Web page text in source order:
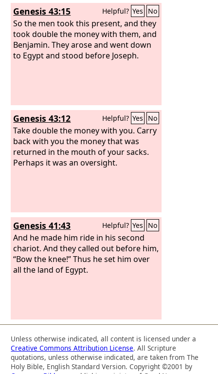
Genesis 43:15 Helpful? Yes No
So the men took this present, and they
took double the money with them, and
Benjamin. They arose and went down
to Egypt and stood before Joseph.
Genesis 43:12 Helpful? Yes No
Take double the money with you. Carry
back with you the money that was
returned in the mouth of your sacks.
Perhaps it was an oversight.
Genesis 41:43 Helpful? Yes No
And he made him ride in his second
chariot. And they called out before him,
“Bow the knee!” Thus he set him over
all the land of Egypt.
Unless otherwise indicated, all content is licensed under a
Creative Commons Attribution License. All Scripture
quotations, unless otherwise indicated, are taken from The
Holy Bible, English Standard Version. Copyright ©2001 by